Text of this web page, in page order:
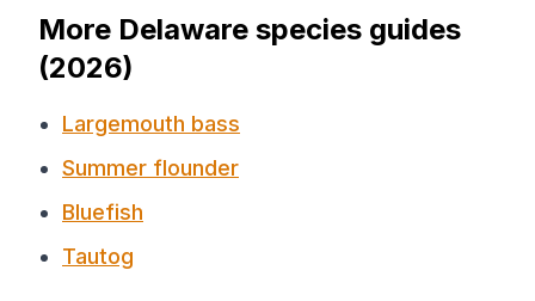
More Delaware species guides
(2026)
Largemouth bass
Summer flounder
Bluefish
Tautog